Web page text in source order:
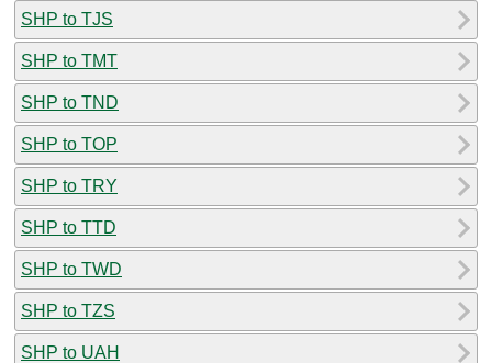
SHP to TJS
SHP to TMT
SHP to TND
SHP to TOP
SHP to TRY
SHP to TTD
SHP to TWD
SHP to TZS
SHP to UAH